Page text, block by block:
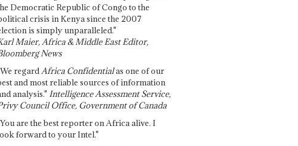
Democratic Republic of Congo to the
crisis in Kenya since the 2007
is simply unparalleled."
Maier, Africa & Middle East Editor,
News
regardAfrica Confidentialas one of our
and most reliable sources of information
analysis." Intelligence Assessment Service,
Council Office, Government of Canada
are the best reporter on Africa alive. I
forward to your Intel."